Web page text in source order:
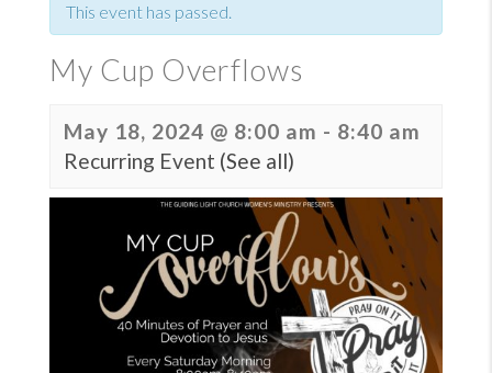
This event has passed.
My Cup Overflows
May 18, 2024 @ 8:00 am - 8:40 am
Recurring Event (See all)